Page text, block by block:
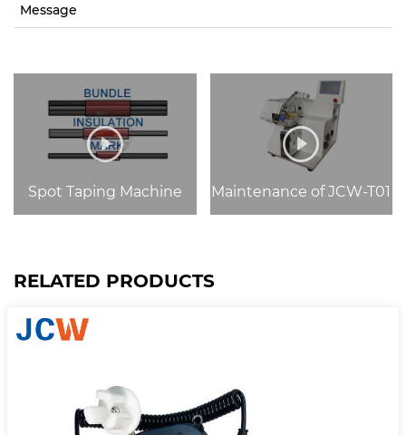
Message
Spot Taping Machine Maintenance of JCW-T01
RELATED PRODUCTS